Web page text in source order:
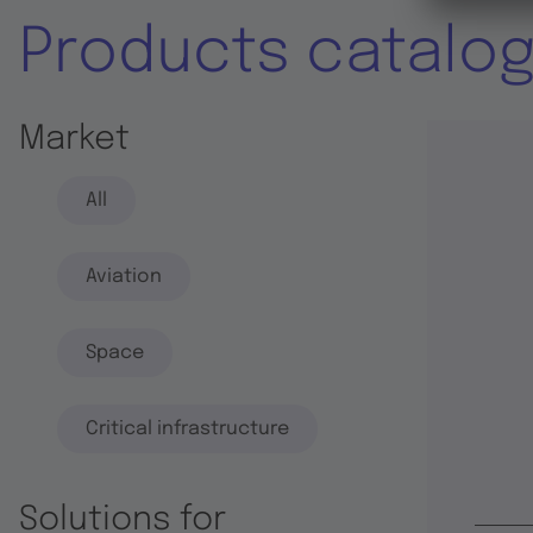
Products
Market
All
Aviation
Space
Critical infrastructure
Solutions for